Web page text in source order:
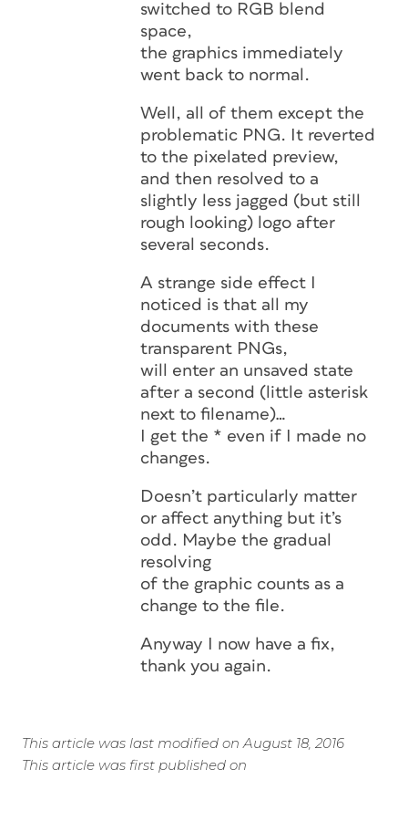
switched to RGB blend
space,
the graphics immediately
went back to normal.
Well, all of them except the
problematic PNG. It reverted
to the pixelated preview,
and then resolved to a
slightly less jagged (but still
rough looking) logo after
several seconds.
A strange side effect I
noticed is that all my
documents with these
transparent PNGs,
will enter an unsaved state
after a second (little asterisk
next to filename)…
I get the * even if I made no
changes.
Doesn’t particularly matter
or affect anything but it’s
odd. Maybe the gradual
resolving
of the graphic counts as a
change to the file.
Anyway I now have a fix,
thank you again.
This article was last modified on August 18, 2016
This article was first published on